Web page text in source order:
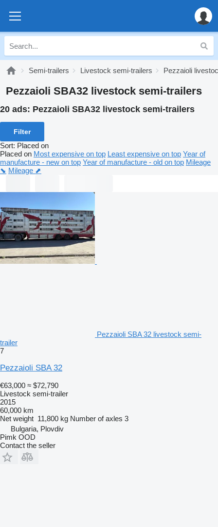
Semi-trailers Livestock semi-trailers Pezzaioli
Pezzaioli SBA32 livestock semi-trailers
20 ads: Pezzaioli SBA32 livestock semi-trailers
Filter
Sort: Placed on
Placed on Most expensive on top Least expensive on top Year of
manufacture - new on top Year of manufacture - old on top Mileage
⬊ Mileage ⬈
Pezzaioli SBA 32 livestock semi-
trailer
7
Pezzaioli SBA 32
€63,000 ≈ $72,790
Livestock semi-trailer
2015
60,000 km
Net weight 11,800 kg Number of axles 3
Bulgaria, Plovdiv
Pimk OOD
Contact the seller